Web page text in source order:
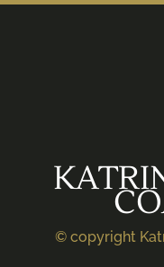
© copyright